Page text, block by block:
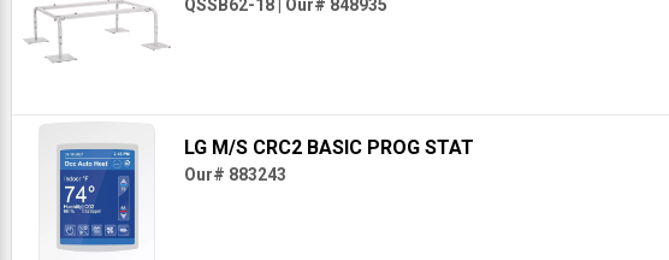
QSSB62-18 Our# 848935
LG M/S CRC2 BASIC PROG STAT
Our# 883243